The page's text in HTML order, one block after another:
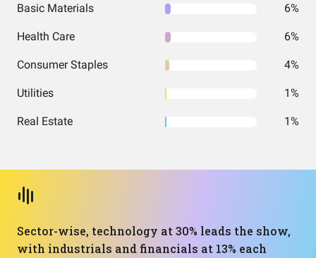
Basic Materials 6%
Health Care 6%
Consumer Staples 4%
Utilities 1%
Real Estate 1%
Sector-wise, technology at 30% leads the show,
with industrials and financials at 13% each